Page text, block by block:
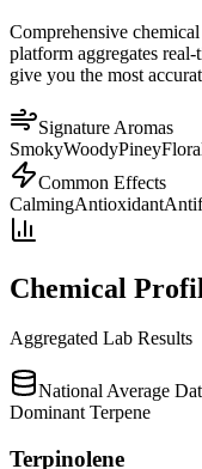
Comprehensive
platform aggregates
give you the most
Signature Aromas
SmokyWoodyPiney
Common Effects
CalmingAntioxidant
Chemical
Aggregated Lab Results
National Average
Dominant Terpene
Terpinolene